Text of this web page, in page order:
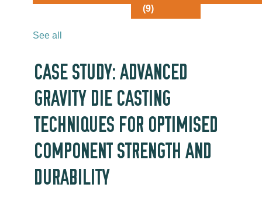
(9)
See all
CASE STUDY: ADVANCED
GRAVITY DIE CASTING
TECHNIQUES FOR OPTIMISED
COMPONENT STRENGTH AND
DURABILITY